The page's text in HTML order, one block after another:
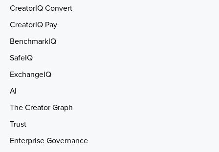
CreatorIQ Convert
CreatorIQ Pay
BenchmarkIQ
SafeIQ
ExchangeIQ
AI
The Creator Graph
Trust
Enterprise Governance